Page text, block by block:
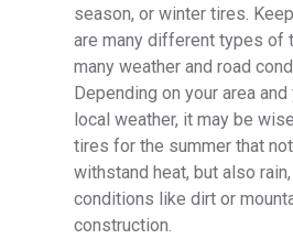
season, or winter tires.
are many different types of
many weather and road
Depending on your area
local weather, it may be
tires for the summer that
withstand heat, but also
conditions like dirt or
construction.